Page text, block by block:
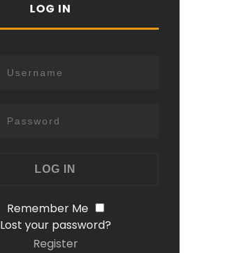
LOG IN
Remember Me
Lost your password?
Register